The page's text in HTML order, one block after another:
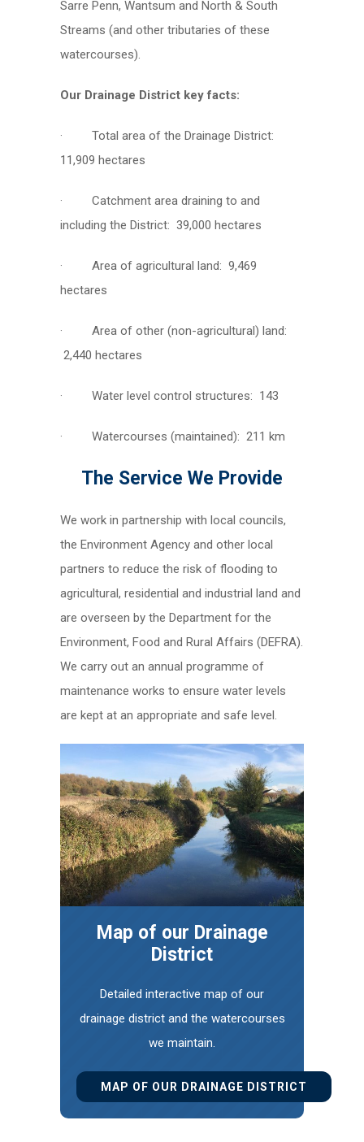
Sarre Penn, Wantsum and North & South
Streams (and other tributaries of these
watercourses).
Our Drainage District key facts:
· Total area of the Drainage District:
11,909 hectares
· Catchment area draining to and
including the District: 39,000 hectares
· Area of agricultural land: 9,469
hectares
· Area of other (non-agricultural) land:
2,440 hectares
· Water level control structures: 143
· Watercourses (maintained): 211 km
The Service We Provide
We work in partnership with local councils,
the Environment Agency and other local
partners to reduce the risk of flooding to
agricultural, residential and industrial land and
are overseen by the Department for the
Environment, Food and Rural Affairs (DEFRA).
We carry out an annual programme of
maintenance works to ensure water levels
are kept at an appropriate and safe level.
Map of our Drainage
District
Detailed interactive map of our
drainage district and the watercourses
we maintain.
MAP OF OUR DRAINAGE DISTRICT